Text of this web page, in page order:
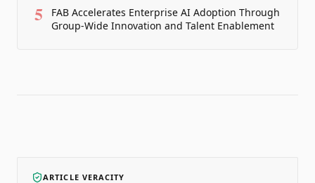
5
FAB Accelerates Enterprise AI Adoption Through
Group-Wide Innovation and Talent Enablement
ARTICLE VERACITY